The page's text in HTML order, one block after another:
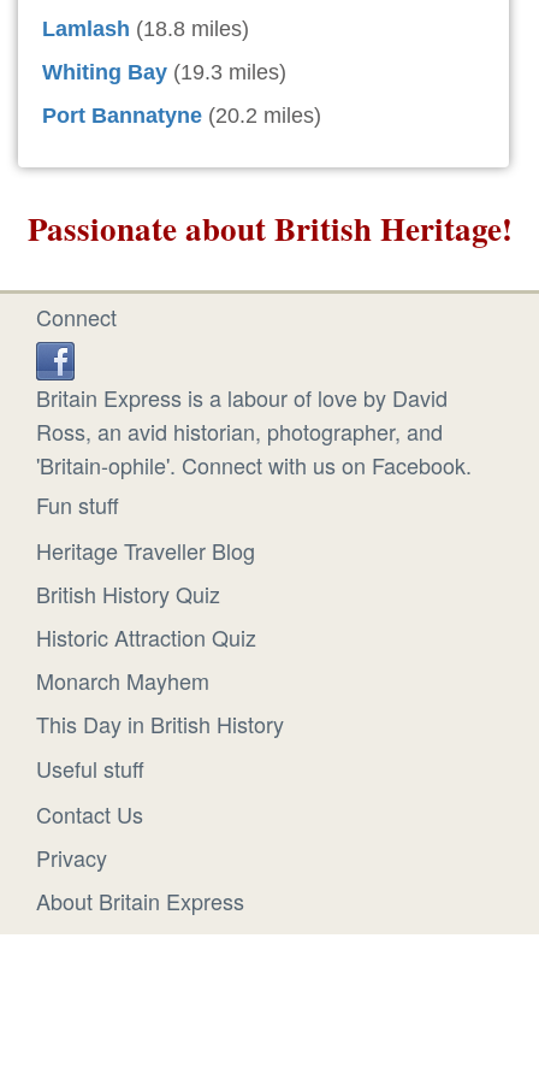
Lamlash (18.8 miles)
Whiting Bay (19.3 miles)
Port Bannatyne (20.2 miles)
Passionate about British Heritage!
Connect
Britain Express is a labour of love by David
Ross, an avid historian, photographer, and
'Britain-ophile'. Connect with us on Facebook.
Fun stuff
Heritage Traveller Blog
British History Quiz
Historic Attraction Quiz
Monarch Mayhem
This Day in British History
Useful stuff
Contact Us
Privacy
About Britain Express